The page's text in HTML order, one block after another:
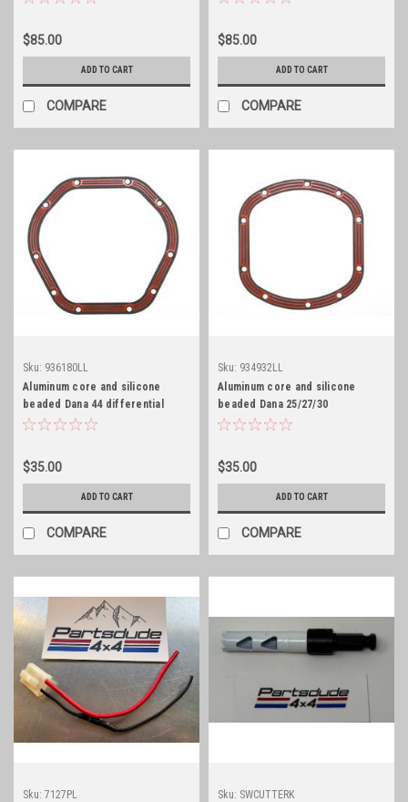
$85.00
ADD TO CART
COMPARE
$85.00
ADD TO CART
COMPARE
Sku: 936180LL
Aluminum core and silicone
beaded Dana 44 differential
cover gasket
$35.00
ADD TO CART
COMPARE
Sku: 934932LL
Aluminum core and silicone
beaded Dana 25/27/30
differential cover gasket
$35.00
ADD TO CART
COMPARE
Sku: 7127PL
Sku: SWCUTTERK